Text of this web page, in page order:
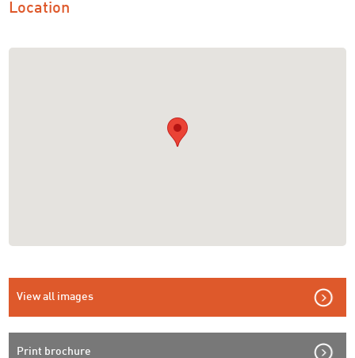
Location
View all images
Print brochure